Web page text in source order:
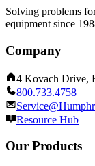
Solving problems
equipment since
Company
4 Kovach Drive,
800.733.4758
Resource Hub
Our Products